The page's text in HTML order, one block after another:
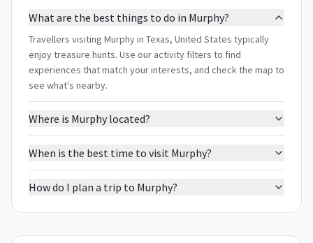
What are the best things to do in Murphy?
Travellers visiting Murphy in Texas, United States typically
enjoy treasure hunts. Use our activity filters to find
experiences that match your interests, and check the map to
see what's nearby.
Where is Murphy located?
When is the best time to visit Murphy?
How do I plan a trip to Murphy?